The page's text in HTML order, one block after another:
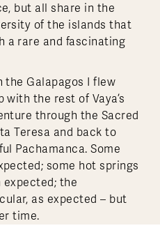
but all share in the
of the islands that
a rare and fascinating
the Galapagos I flew
the rest of Vaya’s
through the Sacred
Teresa and back to
Pachamanca. Some
some hot springs
the
as expected – but
time.